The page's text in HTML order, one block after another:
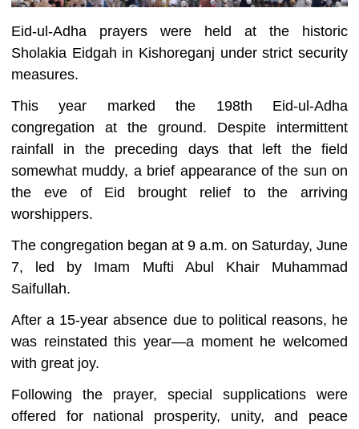
Eid-ul-Adha prayers were held at the historic
Sholakia Eidgah in Kishoreganj under strict security
measures.
This year marked the 198th Eid-ul-Adha
congregation at the ground. Despite intermittent
rainfall in the preceding days that left the field
somewhat muddy, a brief appearance of the sun on
the eve of Eid brought relief to the arriving
worshippers.
The congregation began at 9 a.m. on Saturday, June
7, led by Imam Mufti Abul Khair Muhammad
Saifullah.
After a 15-year absence due to political reasons, he
was reinstated this year—a moment he welcomed
with great joy.
Following the prayer, special supplications were
offered for national prosperity, unity, and peace